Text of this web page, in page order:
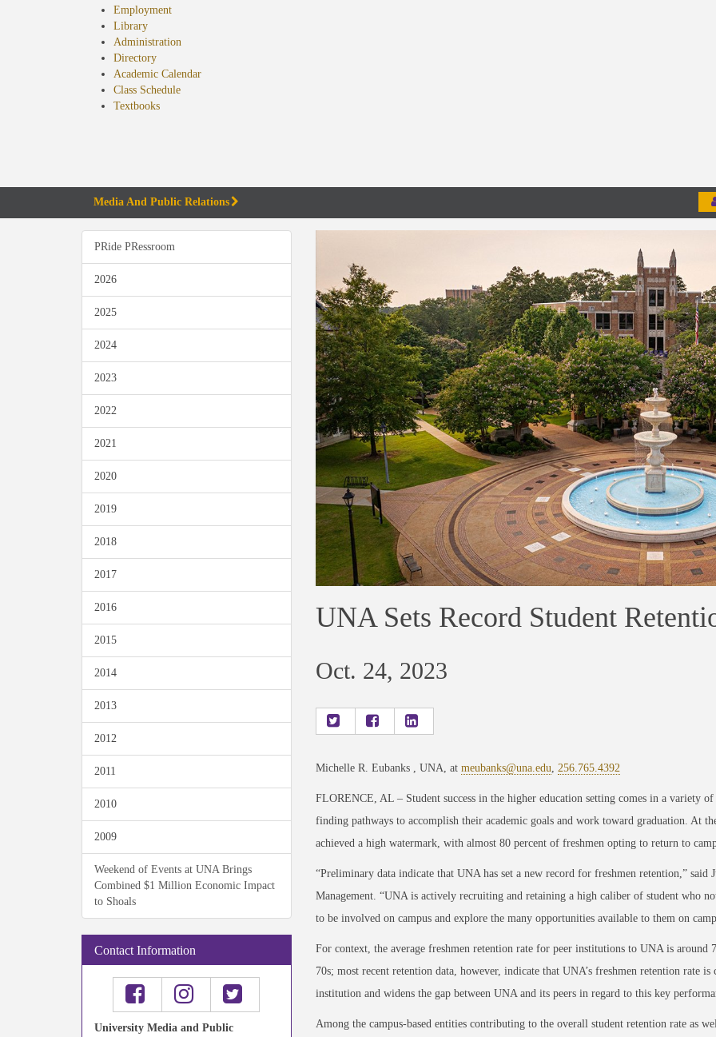
Employment
Library
Administration
Directory
Academic Calendar
Class Schedule
Textbooks(opens
Media And Public Relations
PRide PRessroom
2026
2025
2024
2023
2022
2021
2020
2019
2018
2017
2016
2015
2014
2013
2012
2011
2010
2009
Weekend of Events at UNA Brings
Combined $1 Million Economic Impact
to Shoals
Contact Information
University Media and Public
UNA Sets Record Student
Oct. 24, 2023
Michelle R. Eubanks , UNA, at meubanks@una.edu 256.765.4392
FLORENCE, AL – Student success in the higher education setting comes in a variety
finding pathways to accomplish their academic goals and work toward graduation. At
achieved a high watermark, with almost 80 percent of freshmen opting to return to
“Preliminary data indicate that UNA has set a new record for freshmen retention,”
Management. “UNA is actively recruiting and retaining a high caliber of student who
to be involved on campus and explore the many opportunities available to them on
For context, the average freshmen retention rate for peer institutions to UNA is around
70s; most recent retention data, however, indicate that UNA’s freshmen retention rate
institution and widens the gap between UNA and its peers in regard to this key
Among the campus-based entities contributing to the overall student retention rate as